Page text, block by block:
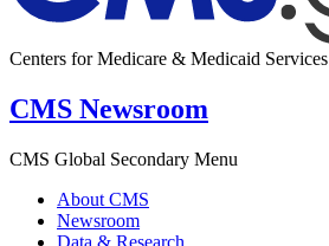
Centers for Medicare & Medicaid Services
CMS Newsroom
CMS Global Secondary Menu
About CMS
Newsroom
Data & Research